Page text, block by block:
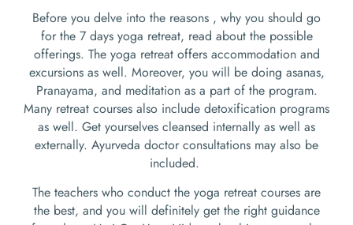
Before you delve into the reasons , why you should go
for the 7 days yoga retreat, read about the possible
offerings. The yoga retreat offers accommodation and
excursions as well. Moreover, you will be doing asanas,
Pranayama, and meditation as a part of the program.
Many retreat courses also include detoxification programs
as well. Get yourselves cleansed internally as well as
externally. Ayurveda doctor consultations may also be
included.
The teachers who conduct the yoga retreat courses are
the best, and you will definitely get the right guidance